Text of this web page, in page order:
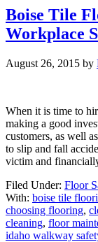
Boise Tile
Workplace
August 26, 2015 by
When it is time to
making a good
customers, as well
to slip and fall
victim and
Filed Under: Floor
With: boise tile
choosing flooring,
cleaning, floor
idaho walkway